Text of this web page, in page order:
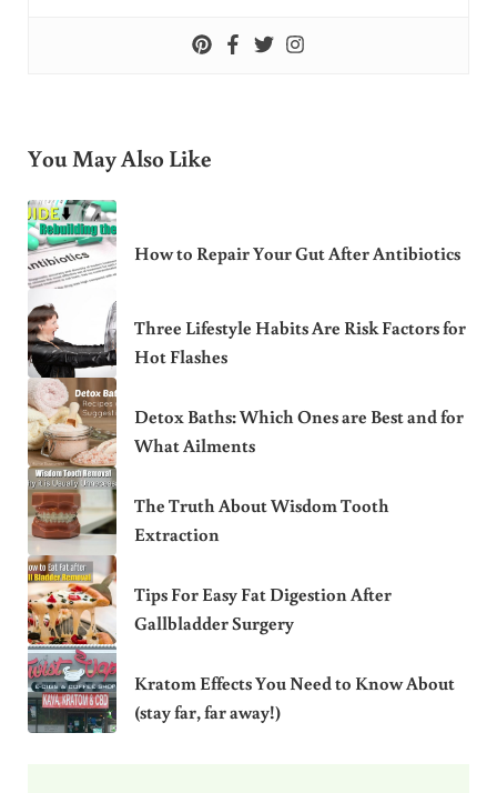
You May Also Like
How to Repair Your Gut After Antibiotics
Three Lifestyle Habits Are Risk Factors for
Hot Flashes
Detox Baths: Which Ones are Best and for
What Ailments
The Truth About Wisdom Tooth
Extraction
Tips For Easy Fat Digestion After
Gallbladder Surgery
Kratom Effects You Need to Know About
(stay far, far away!)